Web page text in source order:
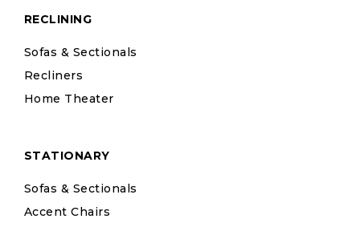
RECLINING
Sofas & Sectionals
Recliners
Home Theater
STATIONARY
Sofas & Sectionals
Accent Chairs